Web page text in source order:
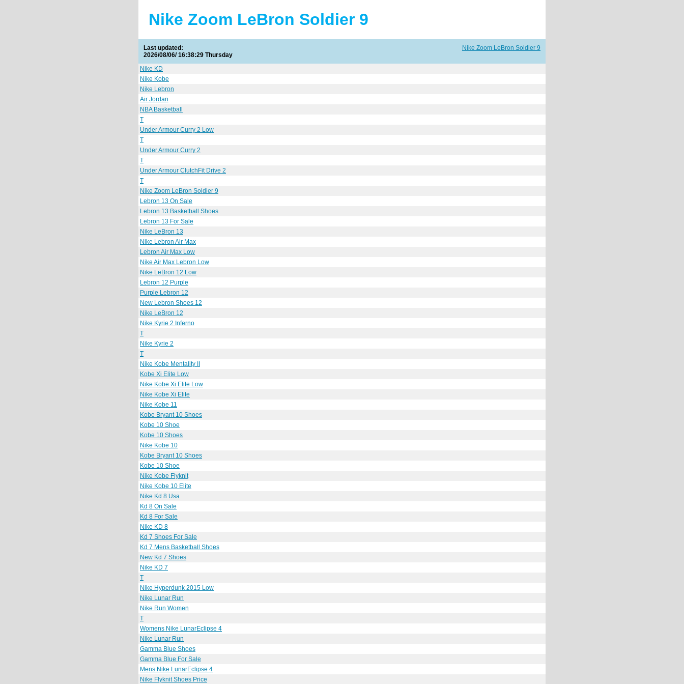
Nike Zoom LeBron Soldier 9
Nike Zoom LeBron Soldier 9
Last updated:
2026/08/06/ 16:38:30 Thursday
Nike KD
Nike Kobe
Nike Lebron
Air Jordan
NBA Basketball
T
Under Armour Curry 2 Low
T
Under Armour Curry 2
T
Under Armour ClutchFit Drive 2
T
Nike Zoom LeBron Soldier 9
Lebron 13 On Sale
Lebron 13 Basketball Shoes
Lebron 13 For Sale
Nike LeBron 13
Nike Lebron Air Max
Lebron Air Max Low
Nike Air Max Lebron Low
Nike LeBron 12 Low
Lebron 12 Purple
Purple Lebron 12
New Lebron Shoes 12
Nike LeBron 12
Nike Kyrie 2 Inferno
T
Nike Kyrie 2
T
Nike Kobe Mentality II
Kobe Xi Elite Low
Nike Kobe Xi Elite Low
Nike Kobe Xi Elite
Nike Kobe 11
Kobe Bryant 10 Shoes
Kobe 10 Shoe
Kobe 10 Shoes
Nike Kobe 10
Kobe Bryant 10 Shoes
Kobe 10 Shoe
Nike Kobe Flyknit
Nike Kobe 10 Elite
Nike Kd 8 Usa
Kd 8 On Sale
Kd 8 For Sale
Nike KD 8
Kd 7 Shoes For Sale
Kd 7 Mens Basketball Shoes
New Kd 7 Shoes
Nike KD 7
T
Nike Hyperdunk 2015 Low
Nike Lunar Run
Nike Run Women
T
Womens Nike LunarEclipse 4
Nike Lunar Run
Gamma Blue Shoes
Gamma Blue For Sale
Mens Nike LunarEclipse 4
Nike Flyknit Shoes Price